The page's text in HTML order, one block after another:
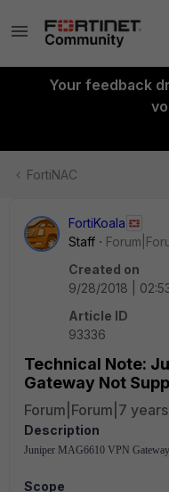
Your feedback
FortiNAC
FortiKoala
Staff
Created on
9/28/2018 |
Article ID
93336
Technical Note:
Gateway Not
Forum|Forum|7
Description
Juniper MAG6610 VPN
Scope